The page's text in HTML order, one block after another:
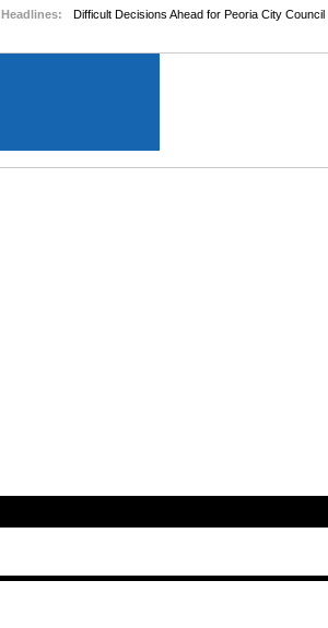
Headlines: Difficult Decisions Ahead for Peoria City Council